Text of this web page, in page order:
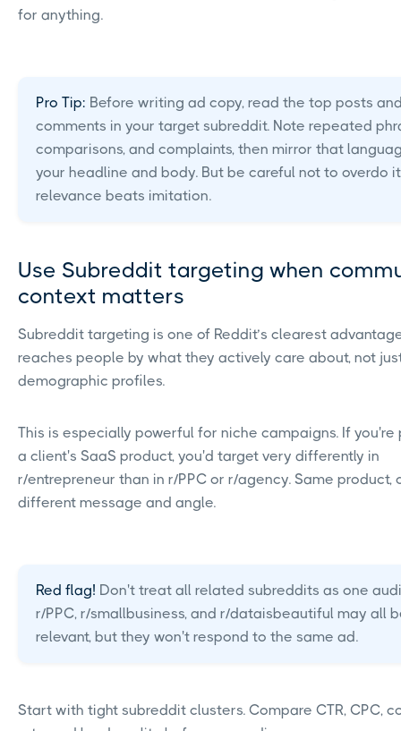
for anything.
Pro Tip: Before writing ad copy, read the top posts
comments in your target subreddit. Note repeated
comparisons, and complaints, then mirror that
your headline and body. But be careful not to overdo
relevance beats imitation.
Use Subreddit targeting when
context matters
Subreddit targeting is one of Reddit’s clearest
reaches people by what they actively care about, not
demographic profiles.
This is especially powerful for niche campaigns. If you're
a client's SaaS product, you'd target very differently in
r/entrepreneur than in r/PPC or r/agency. Same product,
different message and angle.
Red flag! Don't treat all related subreddits as one
r/PPC, r/smallbusiness, and r/dataisbeautiful may all
relevant, but they won't respond to the same ad.
Start with tight subreddit clusters. Compare CTR, CPC,